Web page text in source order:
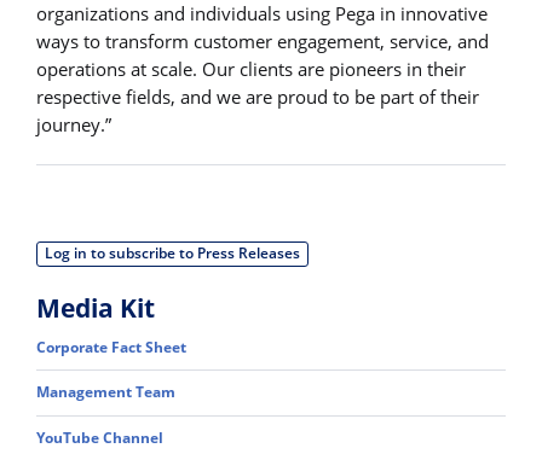
organizations and individuals using Pega in innovative
ways to transform customer engagement, service, and
operations at scale. Our clients are pioneers in their
respective fields, and we are proud to be part of their
journey.”
Log in to subscribe to Press Releases
Media Kit
Corporate Fact Sheet
Management Team
YouTube Channel